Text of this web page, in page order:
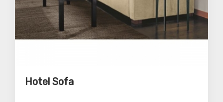
Hotel Sofa